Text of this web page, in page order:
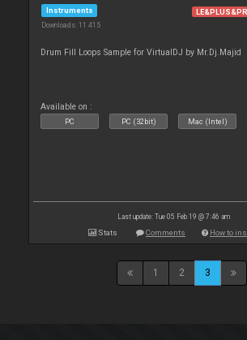
Instruments
Downloads: 11 415
Drum Fill Loops Sample for VirtualDJ by Mr.Dj.Majid
Available on :
PC PC (32bit) Mac (Intel)
Last update: Tue 05 Feb 19 @ 7:46 am
Stats Comments How to
1 2 3